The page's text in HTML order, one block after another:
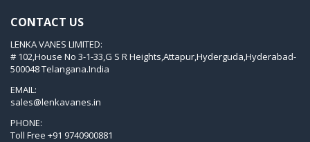
KVX 3.60
KVX 3.80
Picchio 2200
VTLF 2.200
VTLF 2.250
CONTACT US
LENKA VANES LIMITED:
# 102,House No 3-1-33,G S R Heights,Attapur,Hyderguda,Hyderabad-
500048 Telangana.India
EMAIL:
sales@lenkavanes.in
PHONE:
Toll Free +91 9740900881